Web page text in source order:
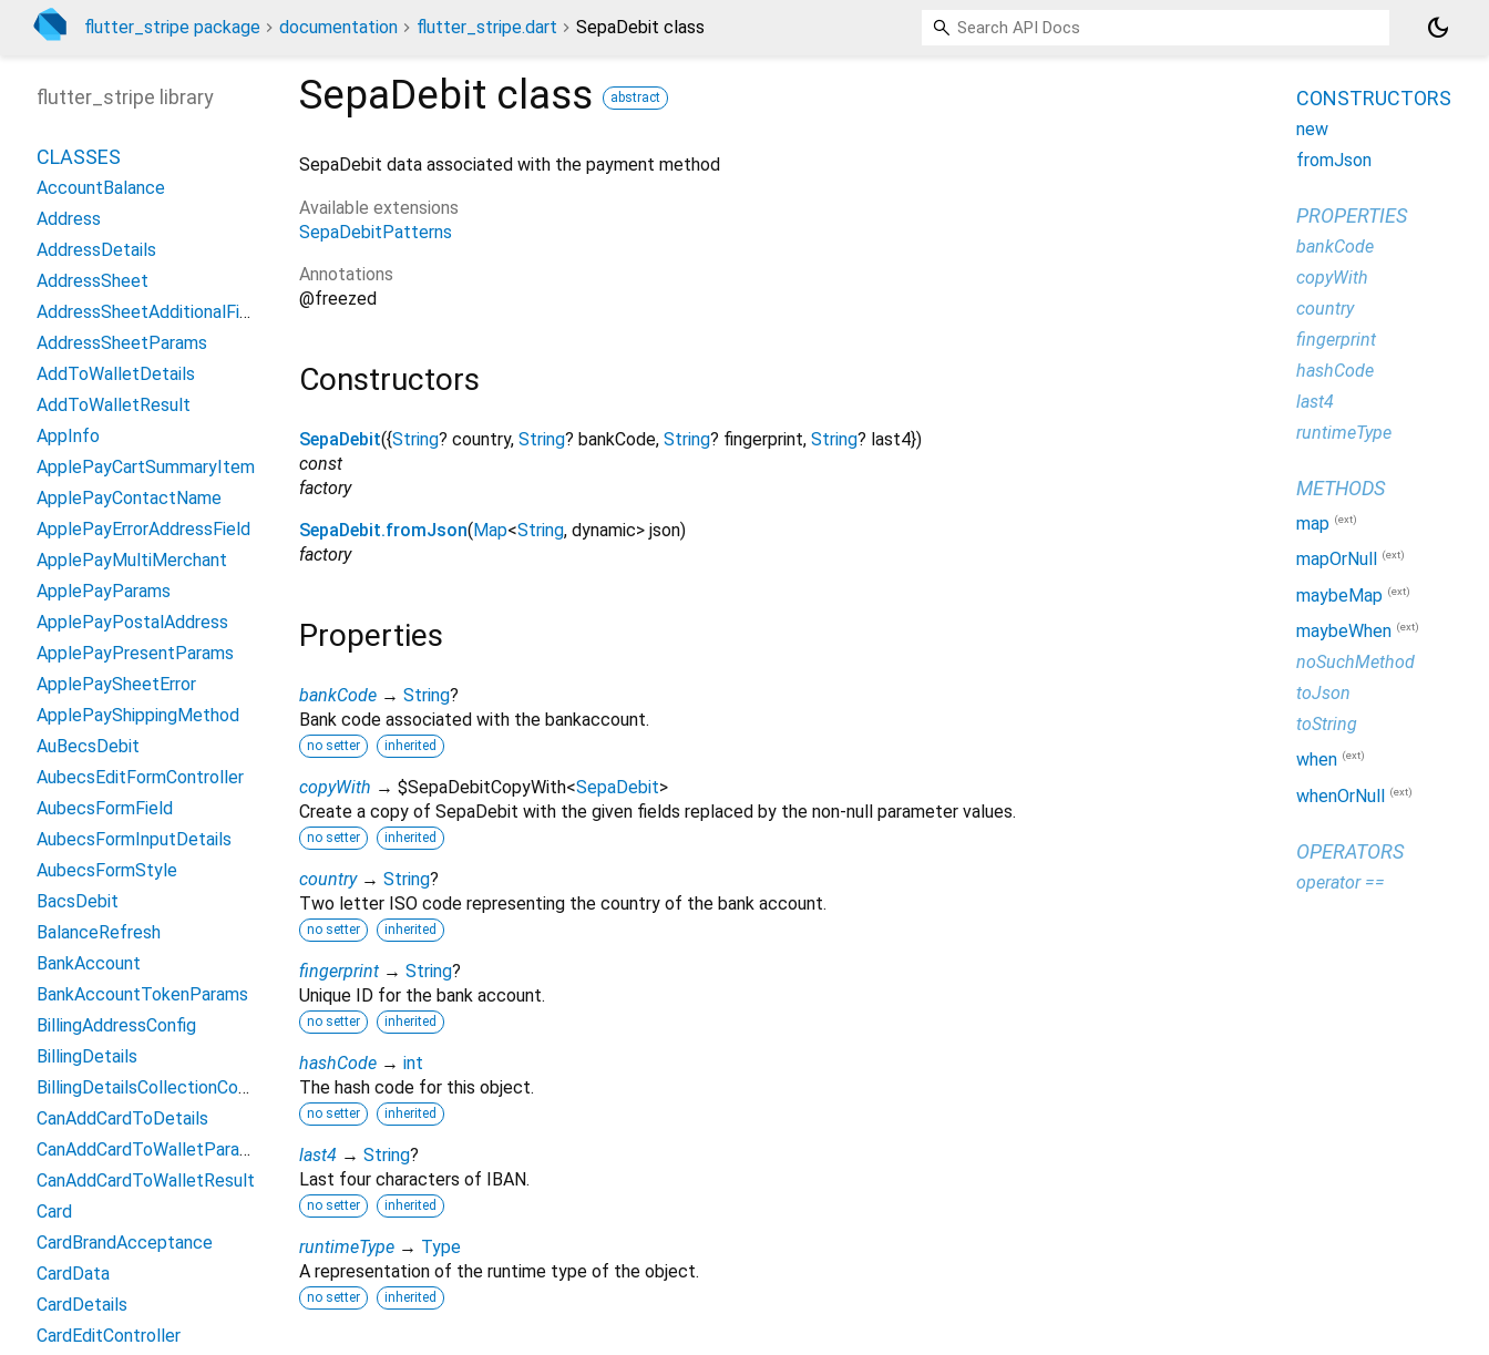
flutter_stripe package documentation flutter_stripe.dart SepaDebit class dark_mode
SepaDebit class abstract
SepaDebit data associated with the payment method
Available extensions
SepaDebitPatterns
Annotations
@freezed
Constructors
SepaDebit({String? country, String? bankCode, String? fingerprint, String? last4})
const
factory
SepaDebit.fromJson(Map<String, dynamic> json)
factory
Properties
bankCode → String?
Bank code associated with the bankaccount.
no setter inherited
copyWith → $SepaDebitCopyWith<SepaDebit>
Create a copy of SepaDebit with the given fields replaced by the non-null parameter values.
no setter inherited
country → String?
Two letter ISO code representing the country of the bank account.
no setter inherited
fingerprint → String?
Unique ID for the bank account.
no setter inherited
hashCode → int
The hash code for this object.
no setter inherited
last4 → String?
Last four characters of IBAN.
no setter inherited
runtimeType → Type
A representation of the runtime type of the object.
no setter inherited
flutter_stripe library
CLASSES
AccountBalance
Address
AddressDetails
AddressSheet
AddressSheetAdditionalFields
AddressSheetParams
AddToWalletDetails
AddToWalletResult
AppInfo
ApplePayCartSummaryItem
ApplePayContactName
ApplePayErrorAddressField
ApplePayMultiMerchant
ApplePayParams
ApplePayPostalAddress
ApplePayPresentParams
ApplePaySheetError
ApplePayShippingMethod
AuBecsDebit
AubecsEditFormController
AubecsFormField
AubecsFormInputDetails
AubecsFormStyle
BacsDebit
BalanceRefresh
BankAccount
BankAccountTokenParams
BillingAddressConfig
BillingDetails
BillingDetailsCollectionConfiguration
CanAddCardToDetails
CanAddCardToWalletParams
CanAddCardToWalletResult
Card
CardBrandAcceptance
CardData
CardDetails
CardEditController
CONSTRUCTORS
new
fromJson
PROPERTIES
bankCode
copyWith
country
fingerprint
hashCode
last4
runtimeType
METHODS
map (ext)
mapOrNull (ext)
maybeMap (ext)
maybeWhen (ext)
noSuchMethod
toJson
toString
when (ext)
whenOrNull (ext)
OPERATORS
operator ==